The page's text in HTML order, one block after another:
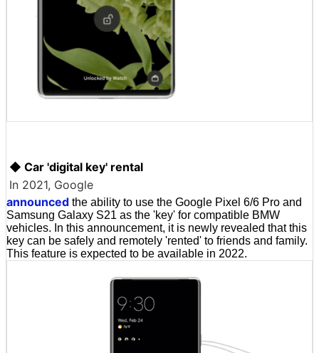
◆ Car 'digital key' rental
In 2021, Google
announced the ability to use the Google Pixel 6/6 Pro and
Samsung Galaxy S21 as the 'key' for compatible BMW
vehicles. In this announcement, it is newly revealed that this
key can be safely and remotely 'rented' to friends and family.
This feature is expected to be available in 2022.